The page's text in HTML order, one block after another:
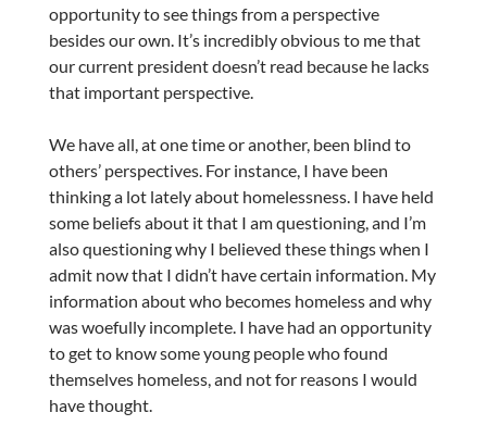
opportunity to see things from a perspective
besides our own. It’s incredibly obvious to me that
our current president doesn’t read because he lacks
that important perspective.
We have all, at one time or another, been blind to
others’ perspectives. For instance, I have been
thinking a lot lately about homelessness. I have held
some beliefs about it that I am questioning, and I’m
also questioning why I believed these things when I
admit now that I didn’t have certain information. My
information about who becomes homeless and why
was woefully incomplete. I have had an opportunity
to get to know some young people who found
themselves homeless, and not for reasons I would
have thought.